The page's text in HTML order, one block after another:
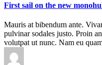
First sail on the new
Mauris at bibendum ante.
pulvinar sodales justo. Proin
volutpat ut nunc. Nam eu